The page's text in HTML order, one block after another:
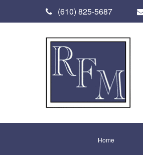
(610) 825-5687
Home